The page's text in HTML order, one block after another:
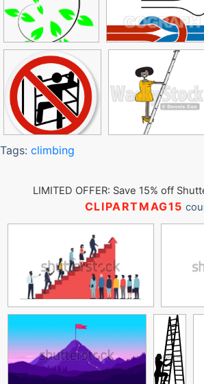
Tags: climbing
LIMITED OFFER: Save 15% off
CLIPARTMAG15